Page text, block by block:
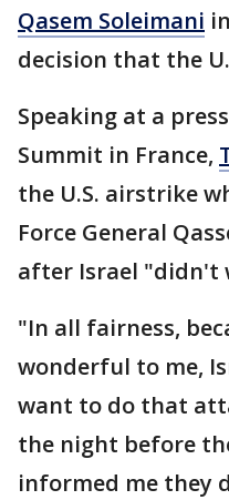
Qasem Soleimani
decision that the
Speaking at a
Summit in France,
the U.S. airstrike
Force General
after Israel "didn't
"In all fairness,
wonderful to me,
want to do that
the night before
informed me they